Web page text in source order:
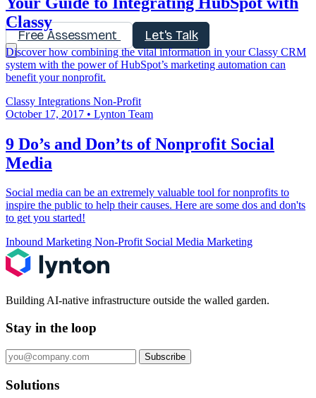
Free Assessment Let's Talk
Classy
Discover how combining the vital information in your Classy CRM
system with the power of HubSpot’s marketing automation can
benefit your nonprofit.
Classy Integrations Non-Profit
October 17, 2017 • Lynton Team
9 Do’s and Don’ts of Nonprofit Social
Media
Social media can be an extremely valuable tool for nonprofits to
inspire the public to help their causes. Here are some dos and don'ts
to get you started!
Inbound Marketing Non-Profit Social Media Marketing
Building AI-native infrastructure outside the walled garden.
Stay in the loop
Subscribe
Solutions